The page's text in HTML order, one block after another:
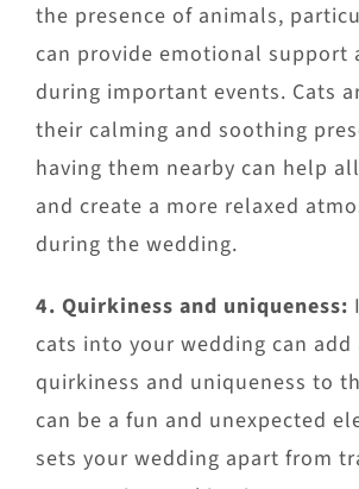
the presence of animals,
can provide emotional support
during important events. Cats
their calming and soothing
having them nearby can help
and create a more relaxed
during the wedding.
4. Quirkiness and uniqueness:
cats into your wedding can
quirkiness and uniqueness to
can be a fun and unexpected
sets your wedding apart from